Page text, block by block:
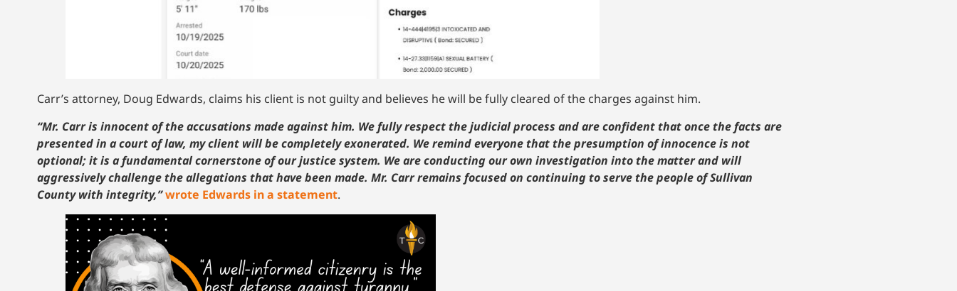
Carr’s attorney, Doug Edwards, claims his client is not guilty and believes he will be fully cleared of the charges against him.
“Mr. Carr is innocent of the accusations made against him. We fully respect the judicial process and are confident that once the facts are
presented in a court of law, my client will be completely exonerated. We remind everyone that the presumption of innocence is not
optional; it is a fundamental cornerstone of our justice system. We are conducting our own investigation into the matter and will
aggressively challenge the allegations that have been made. Mr. Carr remains focused on continuing to serve the people of Sullivan
County with integrity,”wrote Edwards in a statement.